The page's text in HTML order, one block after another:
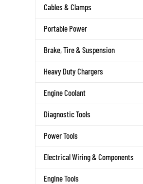
Cables & Clamps
Portable Power
Brake, Tire & Suspension
Heavy Duty Chargers
Engine Coolant
Diagnostic Tools
Power Tools
Electrical Wiring & Components
Engine Tools